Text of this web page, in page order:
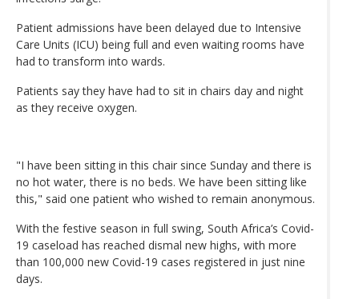
Patient admissions have been delayed due to Intensive
Care Units (ICU) being full and even waiting rooms have
had to transform into wards.
Patients say they have had to sit in chairs day and night
as they receive oxygen.
"I have been sitting in this chair since Sunday and there is
no hot water, there is no beds. We have been sitting like
this," said one patient who wished to remain anonymous.
With the festive season in full swing, South Africa’s Covid-
19 caseload has reached dismal new highs, with more
than 100,000 new Covid-19 cases registered in just nine
days.